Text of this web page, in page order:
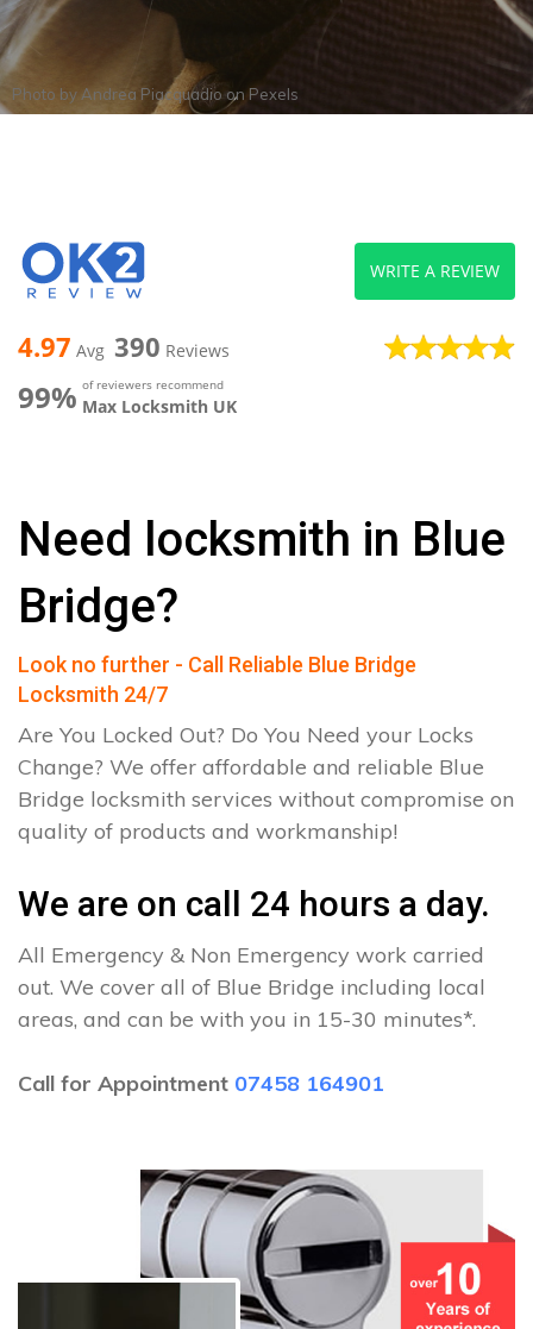
Photo by Andrea PiacquadioonPexels
4.97 Avg 390 Reviews
99% of reviewers recommend
Max Locksmith UK
WRITE A REVIEW
Need locksmith in Blue
Bridge?
Look no further - Call Reliable Blue Bridge
Locksmith 24/7
Are You Locked Out? Do You Need your Locks
Change? We offer affordable and reliable Blue
Bridge locksmith services without compromise on
quality of products and workmanship!
We are on call 24 hours a day.
All Emergency & Non Emergency work carried
out. We cover all of Blue Bridge including local
areas, and can be with you in 15-30 minutes*.
Call for Appointment 07458 164901